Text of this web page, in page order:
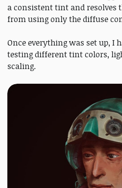
a consistent tint and resolves
from using only the diffuse
Once everything was set up, I
testing different tint colors,
scaling.